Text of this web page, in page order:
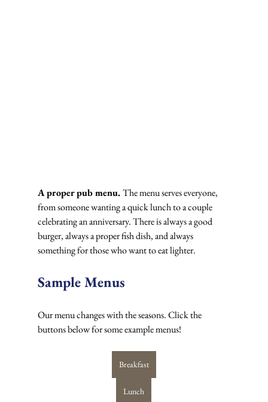
A proper pub menu. The menu serves everyone,
from someone wanting a quick lunch to a couple
celebrating an anniversary. There is always a good
burger, always a proper fish dish, and always
something for those who want to eat lighter.
Sample Menus
Our menu changes with the seasons. Click the
buttons below for some example menus!
Breakfast
Lunch